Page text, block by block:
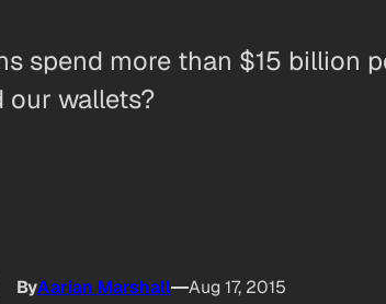
spend more than $15 billion
our wallets?
ByAarian Marshall Aug 17, 2015